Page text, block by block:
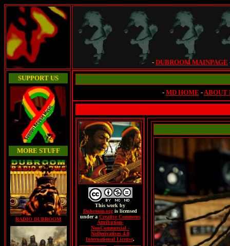
- DUBROOM MAINPAGE
SUPPORT US
MORE STUFF
RADIO DUBROOM
- MD HOME -ABOUT
This work by
Dubroom.org is licensed
under a Creative Commons
Attribution-
NonCommercial -
NoDerivatives 4.0
International License.